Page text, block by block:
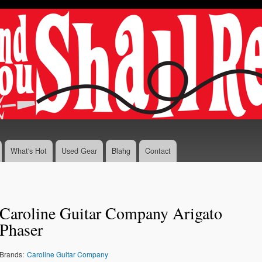
Skip to
content
What's Hot Used Gear Blahg Contact
Caroline Guitar Company Arigato
Phaser
Brands: Caroline Guitar Company